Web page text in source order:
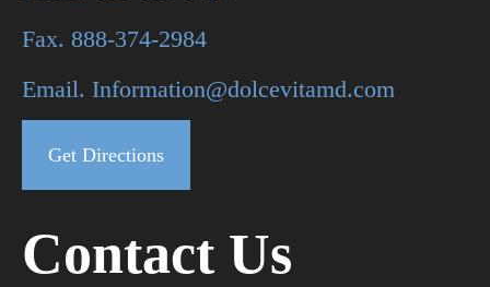
Fax. 888-374-2984
Email. Information@dolcevitamd.com
Get Directions
Contact Us